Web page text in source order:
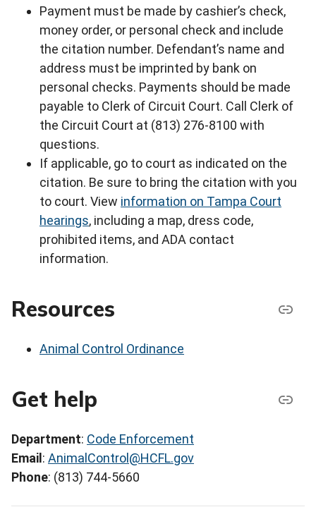
Payment must be made by cashier’s check,
money order, or personal check and include
the citation number. Defendant’s name and
address must be imprinted by bank on
personal checks. Payments should be made
payable to Clerk of Circuit Court. Call Clerk of
the Circuit Court at (813) 276-8100 with
questions.
If applicable, go to court as indicated on the
citation. Be sure to bring the citation with you
to court. View information on Tampa Court
hearings, including a map, dress code,
prohibited items, and ADA contact
information.
Resources
Animal Control Ordinance
Get help
Department: Code Enforcement
Email : AnimalControl@HCFL.gov
Phone: (813) 744-5660